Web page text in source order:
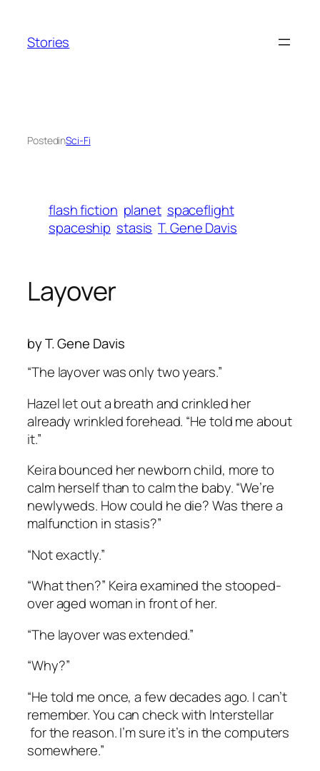
content
Stories
PostedinSci-Fi
flash fiction planet spaceflight
spaceship stasis T. Gene Davis
Layover
by T. Gene Davis
“The layover was only two years.”
Hazel let out a breath and crinkled her
already wrinkled forehead. “He told me about
it.”
Keira bounced her newborn child, more to
calm herself than to calm the baby. “We’re
newlyweds. How could he die? Was there a
malfunction in stasis?”
“Not exactly.”
“What then?” Keira examined the stooped-
over aged woman in front of her.
“The layover was extended.”
“Why?”
“He told me once, a few decades ago. I can’t
remember. You can check with Interstellar
for the reason. I’m sure it’s in the computers
somewhere.”